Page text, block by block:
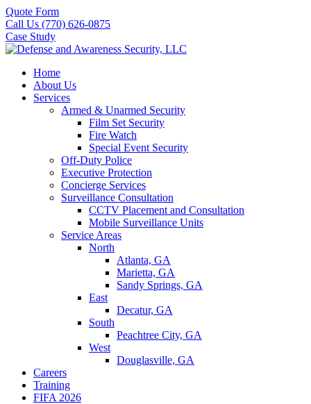
Quote Form
Call Us (770) 626-0875
Case Study
Home
About Us
Services
Armed & Unarmed Security
Film Set Security
Fire Watch
Special Event Security
Off-Duty Police
Executive Protection
Concierge Services
Surveillance Consultation
CCTV Placement and Consultation
Mobile Surveillance Units
Service Areas
North
Atlanta, GA
Marietta, GA
Sandy Springs, GA
East
Decatur, GA
South
Peachtree City, GA
West
Douglasville, GA
Careers
Training
FIFA 2026